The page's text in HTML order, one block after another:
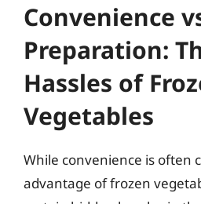
Convenience
Preparation:
Hassles of
Vegetables
While convenience is often
advantage of frozen